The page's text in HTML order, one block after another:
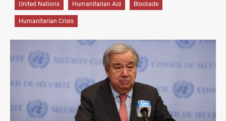
United Nations Humanitarian Aid Blockade
Humanitarian Crisis